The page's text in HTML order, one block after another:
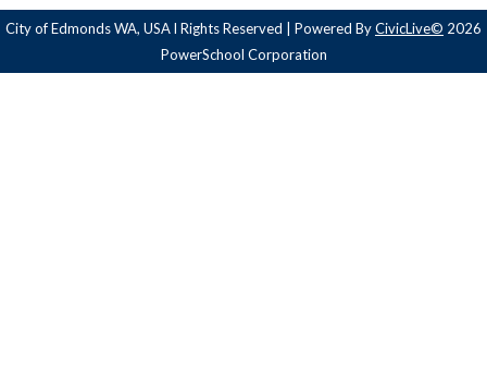
City of Edmonds WA, USA l Rights Reserved | Powered ByCivicLive© 2026
PowerSchool Corporation